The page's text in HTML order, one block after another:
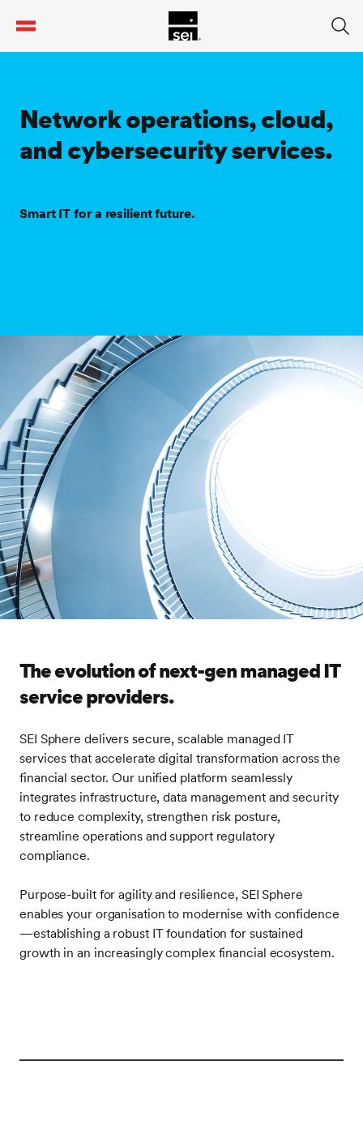
Network operations, cloud,
and cybersecurity services.
Smart IT for a resilient future.
The evolution of next-gen managed IT
service providers.
SEI Sphere delivers secure, scalable managed IT
services that accelerate digital transformation across the
financial sector. Our unified platform seamlessly
integrates infrastructure, data management and security
to reduce complexity, strengthen risk posture,
streamline operations and support regulatory
compliance.
Purpose-built for agility and resilience, SEI Sphere
enables your organisation to modernise with confidence
—establishing a robust IT foundation for sustained
growth in an increasingly complex financial ecosystem.
Frontify